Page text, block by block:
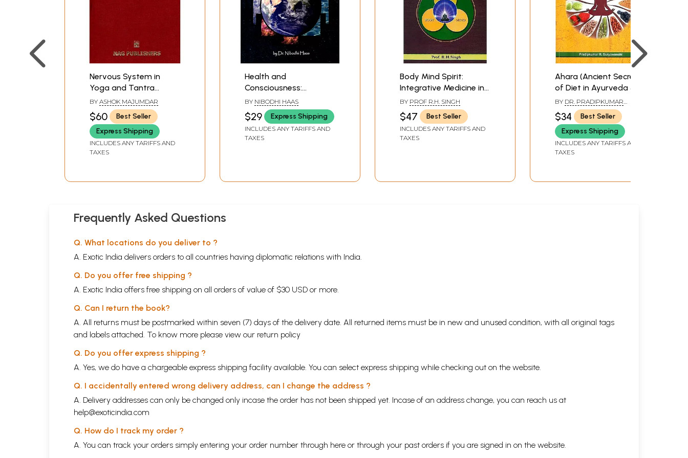
Nervous System in
Yoga and Tantra
(Implication in
Ayurveda)
BY ASHOK MAJUMDAR
$60
Best Seller
Express Shipping
INCLUDES ANY TARIFFS AND
TAXES
Health and
Consciousness:
Through Ayurveda and
Yoga
BY NIBODHI HAAS
$29 Express Shipping
INCLUDES ANY TARIFFS AND
TAXES
Body Mind Spirit:
Integrative Medicine in
Ayurveda, Yoga and
Nature Cure
BY PROF R.H. SINGH
$47 Best Seller
INCLUDES ANY TARIFFS AND
TAXES
Ahara (Ancient Secret
of Diet in Ayurveda &
Yoga)
BY DR. PRADIPKUMAR
SURYAWANSHI
$34
Best Seller
Express Shipping
INCLUDES ANY TARIFFS AND
TAXES
Frequently Asked Questions
Q. What locations do you deliver to ?
A. Exotic India delivers orders to all countries having diplomatic relations with India.
Q. Do you offer free shipping ?
A. Exotic India offers free shipping on all orders of value of $30 USD or more.
Q. Can I return the book?
A. All returns must be postmarked within seven (7) days of the delivery date. All returned items must be in new and unused condition, with all original tags
and labels attached. To know more please view our return policy
Q. Do you offer express shipping ?
A. Yes, we do have a chargeable express shipping facility available. You can select express shipping while checking out on the website.
Q. I accidentally entered wrong delivery address, can I change the address ?
A. Delivery addresses can only be changed only incase the order has not been shipped yet. Incase of an address change, you can reach us at
help@exoticindia.com
Q. How do I track my order ?
A. You can track your orders simply entering your order number through here or through your past orders if you are signed in on the website.